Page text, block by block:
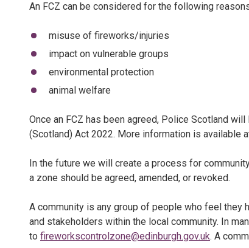
An FCZ can be considered for the following
misuse of fireworks/injuries
impact on vulnerable groups
environmental protection
animal welfare
Once an FCZ has been agreed, Police Scotland
(Scotland) Act 2022. More information is available
In the future we will create a process for
a zone should be agreed, amended, or revoked.
A community is any group of people who feel they
and stakeholders within the local community. In
to fireworkscontrolzone@edinburgh.gov.uk. A